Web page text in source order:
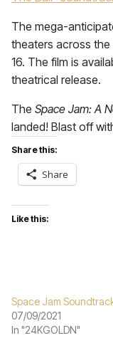
The mega-
theaters across the
16. The film is
theatrical release.
The Space Jam: A
landed! Blast off
Share this:
Share
Like this:
Space Jam
07/09/2021
In "24KGOLDN"